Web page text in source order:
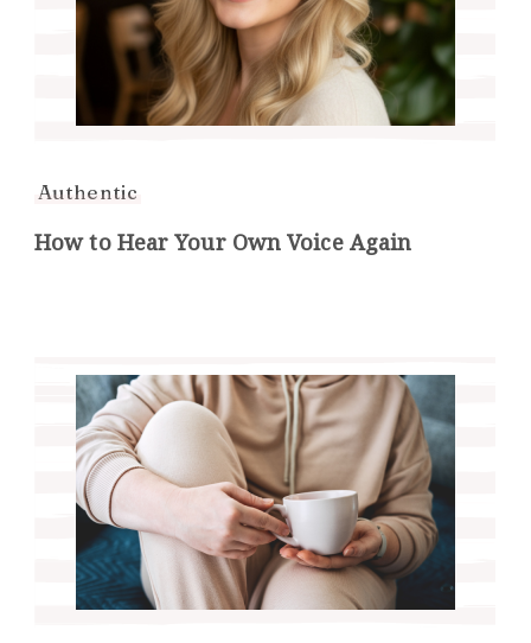
Authentic
How to Hear Your Own Voice Again